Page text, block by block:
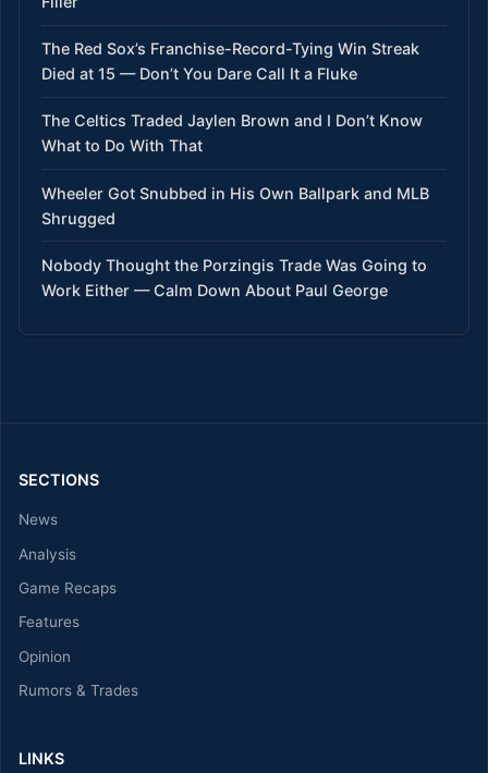
The Red Sox’s Franchise-Record-Tying Win Streak
Died at 15 — Don’t You Dare Call It a Fluke
The Celtics Traded Jaylen Brown and I Don’t Know
What to Do With That
Wheeler Got Snubbed in His Own Ballpark and MLB
Shrugged
Nobody Thought the Porzingis Trade Was Going to
Work Either — Calm Down About Paul George
SECTIONS
News
Analysis
Game Recaps
Features
Opinion
Rumors & Trades
LINKS